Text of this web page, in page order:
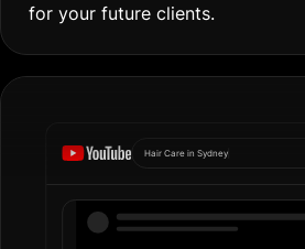
for your future clients.
Hair Care in Gol|